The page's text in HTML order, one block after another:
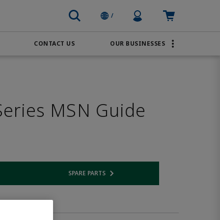
/ Profile IconCart: empty
CONTACT US OUR BUSINESSES
PACSystems
MSN Guide
link SPARE PARTSOpens internal link